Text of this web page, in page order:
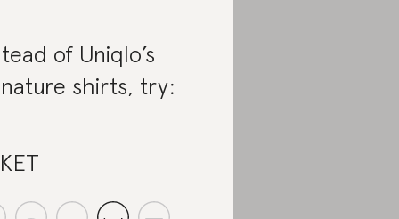
of Uniqlo’s
shirts, try: